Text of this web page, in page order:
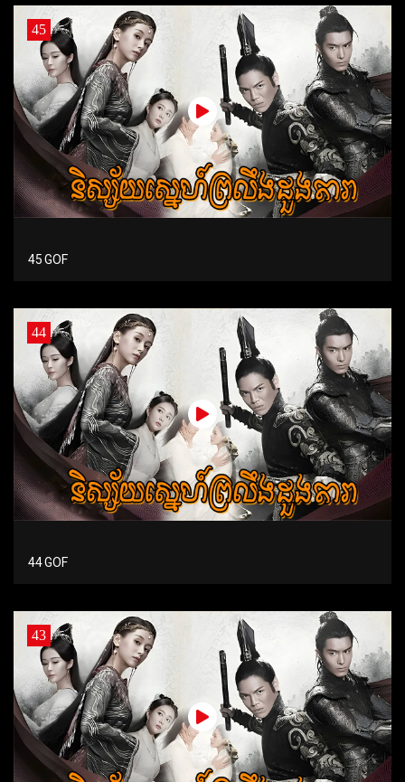
45
45 GOF
44
44 GOF
43